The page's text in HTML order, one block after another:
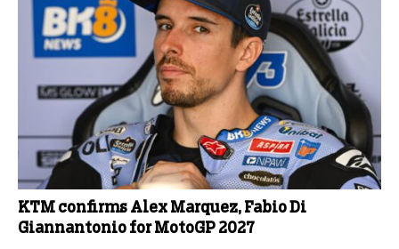
KTM confirms Alex Marquez, Fabio Di
Giannantonio for MotoGP 2027